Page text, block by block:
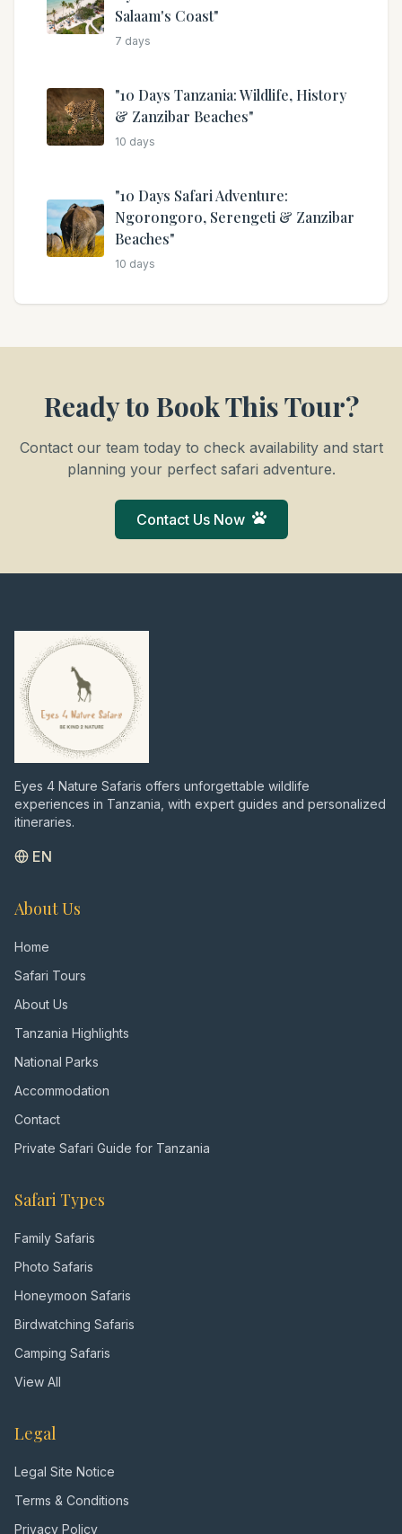
Salaam's Coast"
7 days
"10 Days Tanzania: Wildlife, History
& Zanzibar Beaches"
10 days
"10 Days Safari Adventure:
Ngorongoro, Serengeti & Zanzibar
Beaches"
10 days
Ready to Book This Tour?
Contact our team today to check availability and start
planning your perfect safari adventure.
Contact Us Now
Eyes 4 Nature Safaris offers unforgettable wildlife
experiences in Tanzania, with expert guides and personalized
itineraries.
EN
About Us
Home
Safari Tours
About Us
Tanzania Highlights
National Parks
Accommodation
Contact
Private Safari Guide for Tanzania
Safari Types
Family Safaris
Photo Safaris
Honeymoon Safaris
Birdwatching Safaris
Camping Safaris
View All
Legal
Legal Site Notice
Terms & Conditions
Privacy Policy